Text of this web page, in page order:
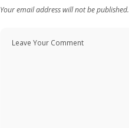
Your email address will not be published.